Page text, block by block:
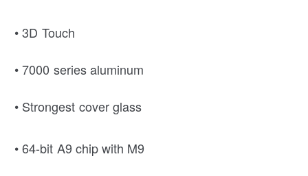
• 3D Touch
• 7000 series aluminum
• Strongest cover glass
• 64-bit A9 chip with M9